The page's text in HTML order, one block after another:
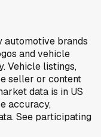
automotive brands
and vehicle
Vehicle listings,
seller or content
data is in US
accuracy,
See participating